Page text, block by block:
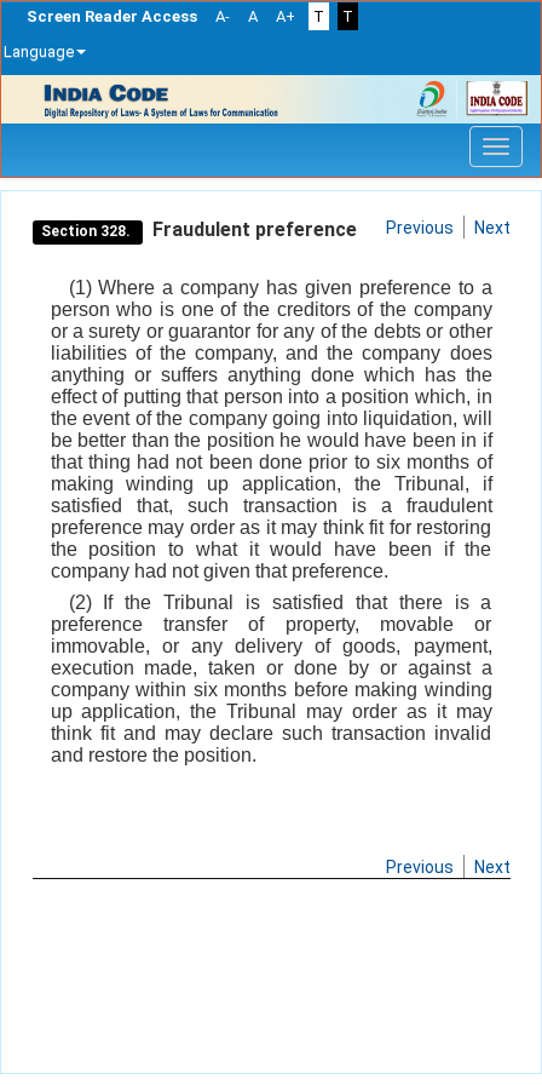
Screen Reader Access A- A A+ T
T
Language
navigation
Section 328. Fraudulent preference Previous Next
(1) Where a company has given preference to a
person who is one of the creditors of the company
or a surety or guarantor for any of the debts or other
liabilities of the company, and the company does
anything or suffers anything done which has the
effect of putting that person into a position which, in
the event of the company going into liquidation, will
be better than the position he would have been in if
that thing had not been done prior to six months of
making winding up application, the Tribunal, if
satisfied that, such transaction is a fraudulent
preference may order as it may think fit for restoring
the position to what it would have been if the
company had not given that preference.
(2) If the Tribunal is satisfied that there is a
preference transfer of property, movable or
immovable, or any delivery of goods, payment,
execution made, taken or done by or against a
company within six months before making winding
up application, the Tribunal may order as it may
think fit and may declare such transaction invalid
and restore the position.
Previous Next